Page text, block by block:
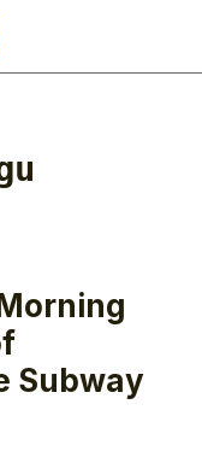
Subway